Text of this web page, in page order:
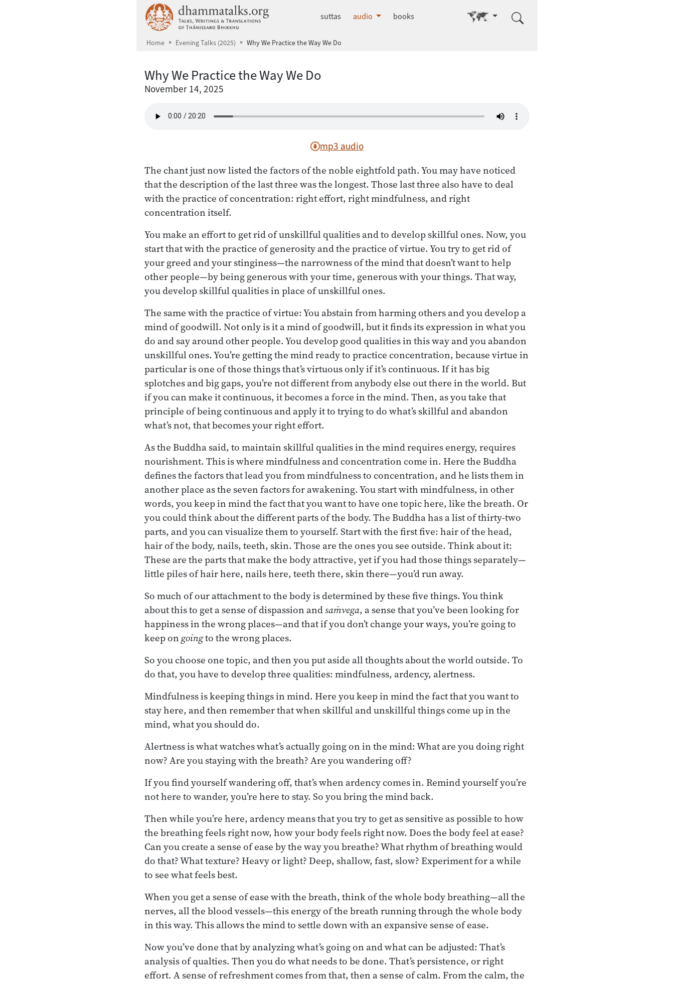
dhammatalks.org
suttas audio books Go to other language
Home Evening Talks (2025) Why We Practice the Way We Do
Why We Practice the Way We Do
November 14, 2025
mp3 audio
The chant just now listed the factors of the noble eightfold path. You may have noticed
that the description of the last three was the longest. Those last three also have to deal
with the practice of concentration: right effort, right mindfulness, and right
concentration itself.
You make an effort to get rid of unskillful qualities and to develop skillful ones. Now, you
start that with the practice of generosity and the practice of virtue. You try to get rid of
your greed and your stinginess—the narrowness of the mind that doesn’t want to help
other people—by being generous with your time, generous with your things. That way,
you develop skillful qualities in place of unskillful ones.
The same with the practice of virtue: You abstain from harming others and you develop a
mind of goodwill. Not only is it a mind of goodwill, but it finds its expression in what you
do and say around other people. You develop good qualities in this way and you abandon
unskillful ones. You’re getting the mind ready to practice concentration, because virtue in
particular is one of those things that’s virtuous only if it’s continuous. If it has big
splotches and big gaps, you’re not different from anybody else out there in the world. But
if you can make it continuous, it becomes a force in the mind. Then, as you take that
principle of being continuous and apply it to trying to do what’s skillful and abandon
what’s not, that becomes your right effort.
As the Buddha said, to maintain skillful qualities in the mind requires energy, requires
nourishment. This is where mindfulness and concentration come in. Here the Buddha
defines the factors that lead you from mindfulness to concentration, and he lists them in
another place as the seven factors for awakening. You start with mindfulness, in other
words, you keep in mind the fact that you want to have one topic here, like the breath. Or
you could think about the different parts of the body. The Buddha has a list of thirty-two
parts, and you can visualize them to yourself. Start with the first five: hair of the head,
hair of the body, nails, teeth, skin. Those are the ones you see outside. Think about it:
These are the parts that make the body attractive, yet if you had those things separately—
little piles of hair here, nails here, teeth there, skin there—you’d run away.
So much of our attachment to the body is determined by these five things. You think
about this to get a sense of dispassion andsaṁvega, a sense that you’ve been looking for
happiness in the wrong places—and that if you don’t change your ways, you’re going to
keep ongoingto the wrong places.
So you choose one topic, and then you put aside all thoughts about the world outside. To
do that, you have to develop three qualities: mindfulness, ardency, alertness.
Mindfulness is keeping things in mind. Here you keep in mind the fact that you want to
stay here, and then remember that when skillful and unskillful things come up in the
mind, what you should do.
Alertness is what watches what’s actually going on in the mind: What are you doing right
now? Are you staying with the breath? Are you wandering off?
If you find yourself wandering off, that’s when ardency comes in. Remind yourself you’re
not here to wander, you’re here to stay. So you bring the mind back.
Then while you’re here, ardency means that you try to get as sensitive as possible to how
the breathing feels right now, how your body feels right now. Does the body feel at ease?
Can you create a sense of ease by the way you breathe? What rhythm of breathing would
do that? What texture? Heavy or light? Deep, shallow, fast, slow? Experiment for a while
to see what feels best.
When you get a sense of ease with the breath, think of the whole body breathing—all the
nerves, all the blood vessels—this energy of the breath running through the whole body
in this way. This allows the mind to settle down with an expansive sense of ease.
Now you’ve done that by analyzing what’s going on and what can be adjusted: That’s
analysis of qualties. Then you do what needs to be done. That’s persistence, or right
effort. A sense of refreshment comes from that, then a sense of calm. From the calm, the